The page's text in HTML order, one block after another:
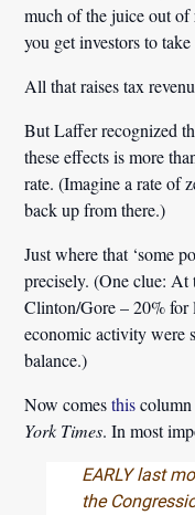
much of the juice out of
you get investors to
All that raises tax
But Laffer recognized
these effects is more
rate. (Imagine a rate of
back up from there.)
Just where that ‘some
precisely. (One clue: At
Clinton/Gore – 20% for
economic activity were
balance.)
Now comesthis
York Times. In most
EARLY last
the